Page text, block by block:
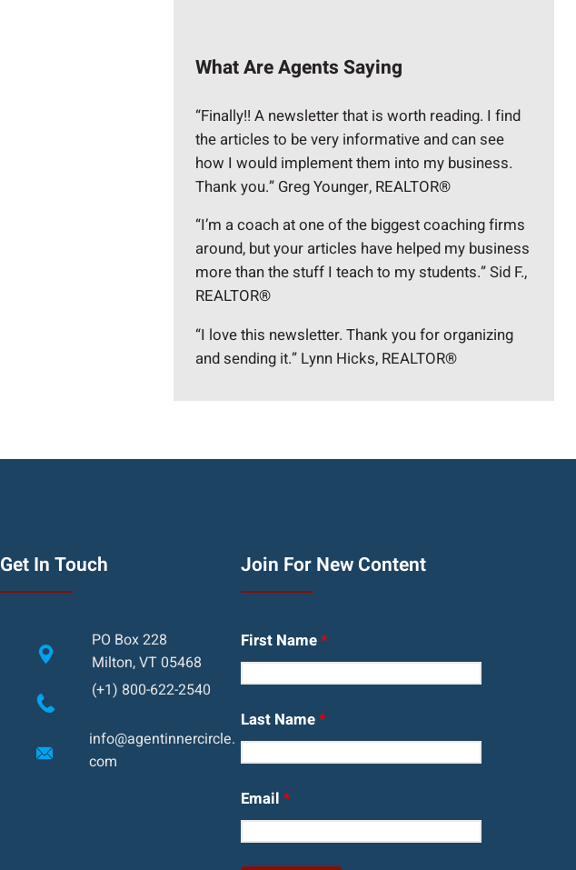
What Are Agents Saying
“Finally!! A newsletter that is worth reading. I find
the articles to be very informative and can see
how I would implement them into my business.
Thank you.” Greg Younger, REALTOR®
“I’m a coach at one of the biggest coaching firms
around, but your articles have helped my business
more than the stuff I teach to my students.” Sid F.,
REALTOR®
“I love this newsletter. Thank you for organizing
and sending it.” Lynn Hicks, REALTOR®
Get In Touch
PO Box 228
Milton, VT 05468
(+1) 800-622-2540
info@agentinnercircle.
com
Join For New Content
First Name*
Last Name*
Email *